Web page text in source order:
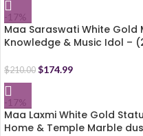
-17%
Maa Saraswati White
Knowledge & Music Idol –
$210.00 $174.99
-17%
Maa Laxmi White Gold
Home & Temple Marble